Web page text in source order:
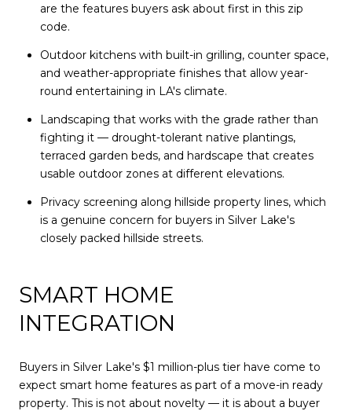
are the features buyers ask about first in this zip
code.
Outdoor kitchens with built-in grilling, counter space,
and weather-appropriate finishes that allow year-
round entertaining in LA's climate.
Landscaping that works with the grade rather than
fighting it — drought-tolerant native plantings,
terraced garden beds, and hardscape that creates
usable outdoor zones at different elevations.
Privacy screening along hillside property lines, which
is a genuine concern for buyers in Silver Lake's
closely packed hillside streets.
SMART HOME
INTEGRATION
Buyers in Silver Lake's $1 million-plus tier have come to
expect smart home features as part of a move-in ready
property. This is not about novelty — it is about a buyer